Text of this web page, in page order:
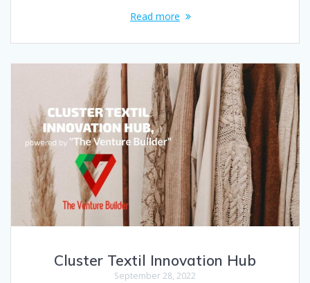
Read more
Cluster Textil Innovation Hub
September 28, 2022